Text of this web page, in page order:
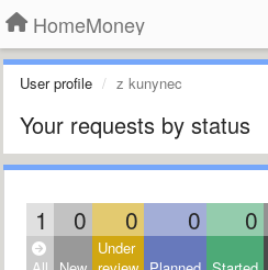
HomeMoney
User profile z kunynec
Your requests by status
1 0 0 0 0
Under